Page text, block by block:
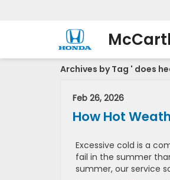
Archives by Tag ' does
Feb 26, 2026
How Hot
Excessive cold is a
fail in the summer
summer, our service